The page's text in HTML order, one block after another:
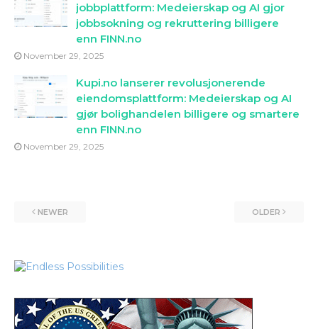
jobbplattform: Medeierskap og AI gjor
jobbsokning og rekruttering billigere
enn FINN.no
November 29, 2025
Kupi.no lanserer revolusjonerende
eiendomsplattform: Medeierskap og AI
gjør bolighandelen billigere og smartere
enn FINN.no
November 29, 2025
NEWER OLDER